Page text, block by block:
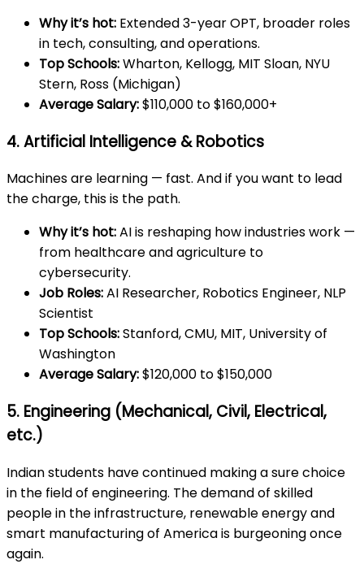
Why it’s hot: Extended 3-year OPT, broader roles
in tech, consulting, and operations.
Top Schools:Wharton, Kellogg, MIT Sloan, NYU
Stern, Ross (Michigan)
Average Salary:$110,000 to $160,000+
4. Artificial Intelligence & Robotics
Machines are learning — fast. And if you want to lead
the charge, this is the path.
Why it’s hot:AI is reshaping how industries work —
from healthcare and agriculture to
cybersecurity.
Job Roles:AI Researcher, Robotics Engineer, NLP
Scientist
Top Schools:Stanford, CMU, MIT, University of
Washington
Average Salary:$120,000 to $150,000
5. Engineering (Mechanical, Civil, Electrical,
etc.)
Indian students have continued making a sure choice
in the field of engineering. The demand of skilled
people in the infrastructure, renewable energy and
smart manufacturing of America is burgeoning once
again.